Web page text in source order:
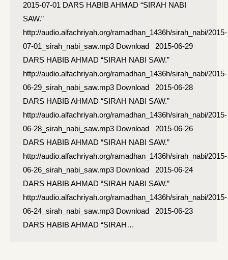
2015-07-01 DARS HABIB AHMAD “SIRAH NABI
SAW.”
http://audio.alfachriyah.org/ramadhan_1436h/sirah_nabi/2015-
07-01_sirah_nabi_saw.mp3 Download 2015-06-29
DARS HABIB AHMAD “SIRAH NABI SAW.”
http://audio.alfachriyah.org/ramadhan_1436h/sirah_nabi/2015-
06-29_sirah_nabi_saw.mp3 Download 2015-06-28
DARS HABIB AHMAD “SIRAH NABI SAW.”
http://audio.alfachriyah.org/ramadhan_1436h/sirah_nabi/2015-
06-28_sirah_nabi_saw.mp3 Download 2015-06-26
DARS HABIB AHMAD “SIRAH NABI SAW.”
http://audio.alfachriyah.org/ramadhan_1436h/sirah_nabi/2015-
06-26_sirah_nabi_saw.mp3 Download 2015-06-24
DARS HABIB AHMAD “SIRAH NABI SAW.”
http://audio.alfachriyah.org/ramadhan_1436h/sirah_nabi/2015-
06-24_sirah_nabi_saw.mp3 Download 2015-06-23
DARS HABIB AHMAD “SIRAH…